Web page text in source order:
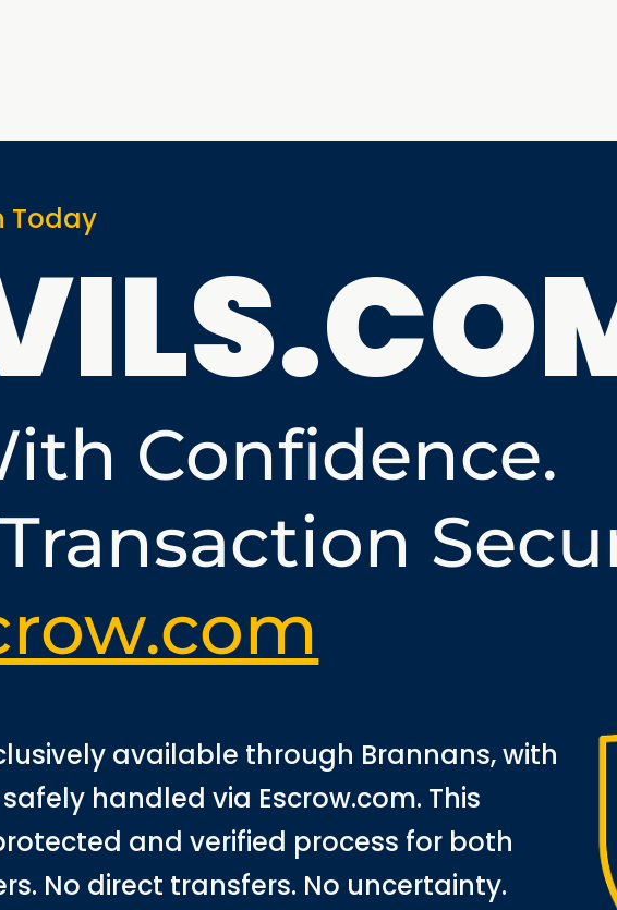
Today
Confidence.
available through Brannans, with
handled via Escrow.com. This
and verified process for both
No direct transfers. No uncertainty.